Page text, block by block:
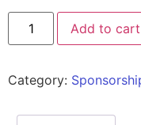
Add to cart
Category: